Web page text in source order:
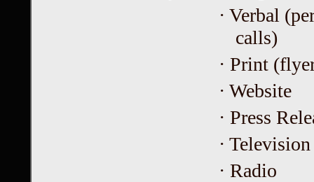
· Verbal
calls)
· Print
· Website
· Press
· Television
· Radio